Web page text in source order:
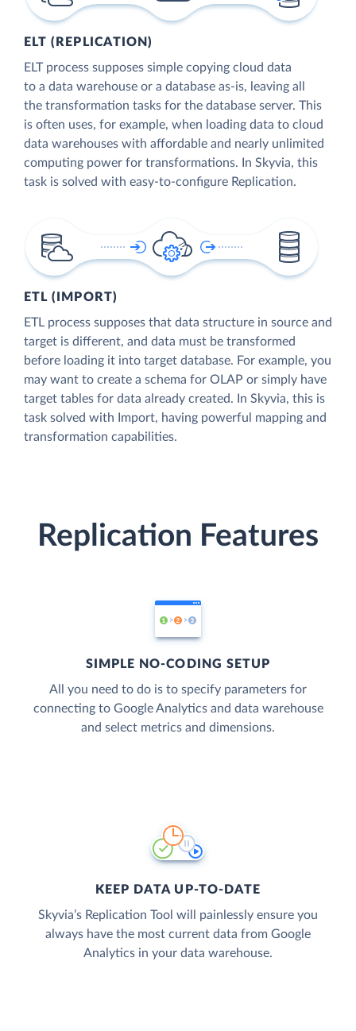
ELT (REPLICATION)
ELT process supposes simple copying cloud data
to a data warehouse or a database as-is, leaving all
the transformation tasks for the database server. This
is often uses, for example, when loading data to cloud
data warehouses with affordable and nearly unlimited
computing power for transformations. In Skyvia, this
task is solved with easy-to-configure Replication.
ETL (IMPORT)
ETL process supposes that data structure in source and
target is different, and data must be transformed
before loading it into target database. For example, you
may want to create a schema for OLAP or simply have
target tables for data already created. In Skyvia, this is
task solved with Import, having powerful mapping and
transformation capabilities.
Replication Features
SIMPLE NO-CODING SETUP
All you need to do is to specify parameters for
connecting to Google Analytics and data warehouse
and select metrics and dimensions.
KEEP DATA UP-TO-DATE
Skyvia’s Replication Tool will painlessly ensure you
always have the most current data from Google
Analytics in your data warehouse.